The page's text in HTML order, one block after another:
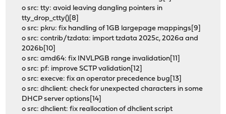
o src: tty: avoid leaving dangling pointers in
tty_drop_ctty()[8]
o src: pkru: fix handling of 1GB largepage mappings[9]
o src: contrib/tzdata: import tzdata 2025c, 2026a and
2026b[10]
o src: amd64: fix INVLPGB range invalidation[11]
o src: pf: improve SCTP validation[12]
o src: execve: fix an operator precedence bug[13]
o src: dhclient: check for unexpected characters in some
DHCP server options[14]
o src: dhclient: fix reallocation of dhclient script